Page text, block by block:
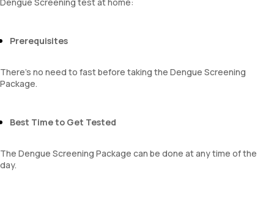
Platelet count
Monocytes
Basophils
Mentzer Index
Sehgal Index
Mean Platelet Volume
A:G ratio
Prerequisites
There’s no need to fast before taking the Dengue Screening
Package.
Best Time to Get Tested
The Dengue Screening Package can be done at any time of the
day.